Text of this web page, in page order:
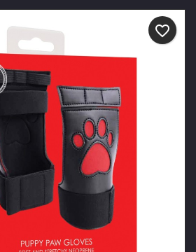
favorite_border